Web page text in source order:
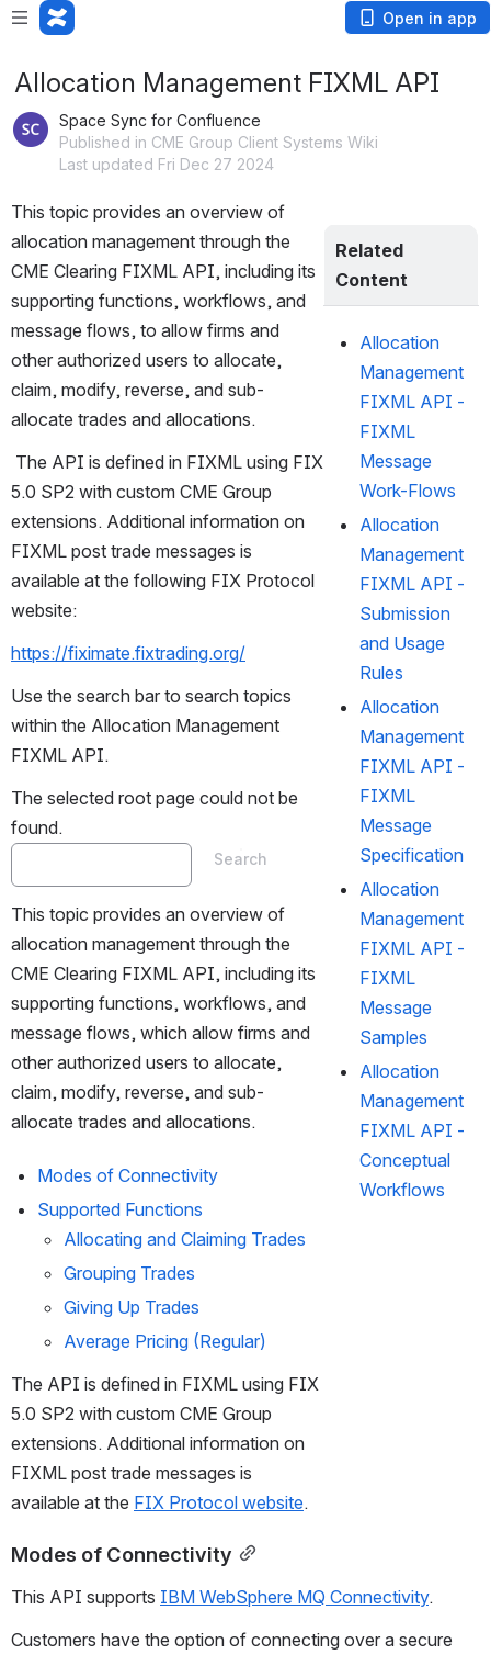
Open in app
Allocation Management FIXML API
Space Sync for Confluence
Published in CME Group Client Systems Wiki
Last updated Fri Dec 27 2024
This topic provides an overview of
allocation management through the
CME Clearing FIXML API, including its
supporting functions, workflows, and
message flows, to allow firms and
other authorized users to allocate,
claim, modify, reverse, and sub-
allocate trades and allocations.
The API is defined in FIXML using FIX
5.0 SP2 with custom CME Group
extensions. Additional information on
FIXML post trade messages is
available at the following FIX Protocol
website:
https://fiximate.fixtrading.org/
Use the search bar to search topics
within the Allocation Management
FIXML API.
The selected root page could not be
found.
Search
This topic provides an overview of
allocation management through the
CME Clearing FIXML API, including its
supporting functions, workflows, and
message flows, which allow firms and
other authorized users to allocate,
claim, modify, reverse, and sub-
allocate trades and allocations.
Modes of Connectivity
Supported Functions
Allocating and Claiming Trades
Grouping Trades
Giving Up Trades
Average Pricing (Regular)
The API is defined in FIXML using FIX
5.0 SP2 with custom CME Group
extensions. Additional information on
FIXML post trade messages is
available at the FIX Protocol website.
Related
Content
Allocation
Management
FIXML API -
FIXML
Message
Work-Flows
Allocation
Management
FIXML API -
Submission
and Usage
Rules
Allocation
Management
FIXML API -
FIXML
Message
Specification
Allocation
Management
FIXML API -
FIXML
Message
Samples
Allocation
Management
FIXML API -
Conceptual
Workflows
Modes of Connectivity
This API supports IBM WebSphere MQ Connectivity.
Customers have the option of connecting over a secure